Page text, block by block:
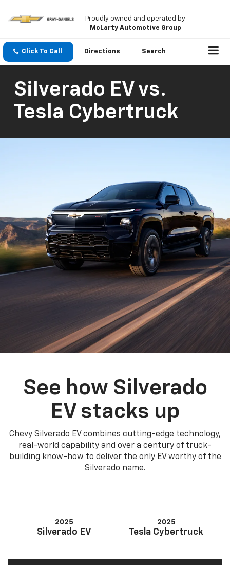
Proudly owned and operated by
McLarty Automotive Group
Click To Call Directions Search
Silverado EV vs.
Tesla Cybertruck
See how Silverado
EV stacks up
Chevy Silverado EV combines cutting-edge technology,
real-world capability and over a century of truck-
building know-how to deliver the only EV worthy of the
Silverado name.
2025
Silverado EV
2025
Tesla Cybertruck